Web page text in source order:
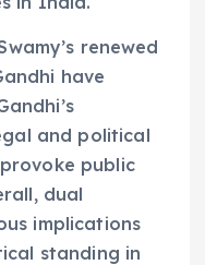
renewed
have
and political
public
dual
implications
standing in